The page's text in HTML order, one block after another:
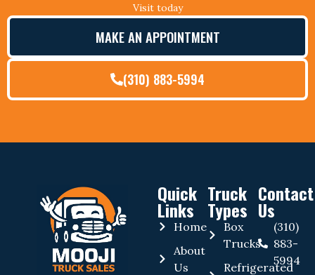
Visit today
(310) 883-5994
MAKE AN APPOINTMENT
Quick
Links
Home
About
Us
Truck
Types
Box
Trucks
Refrigerated
Contact
Us
(310)
883-
5994